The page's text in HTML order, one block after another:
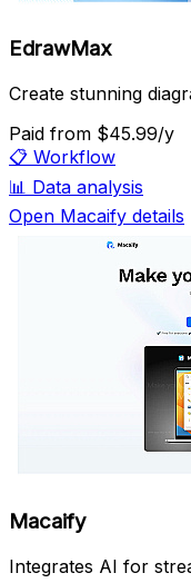
EdrawMax
Create stunning
Paid from $45.99/y
📋 Workflow
📊 Data analysis
Open Macaify details
Macaify
Integrates AI for